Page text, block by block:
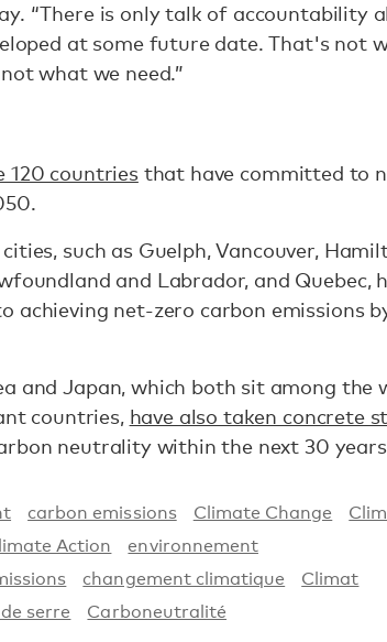
“There is only talk of accountability
at some future date. That's not
what we need.”
120 countriesthat have committed to
such as Guelph, Vancouver,
and Labrador, and Quebec,
achieving net-zero carbon emissions
and Japan, which both sit among the
countries, have also taken concrete
neutrality within the next 30
carbon emissions Climate Change
Action
environnement
changement climatique
Climat
serre
Carboneutralité